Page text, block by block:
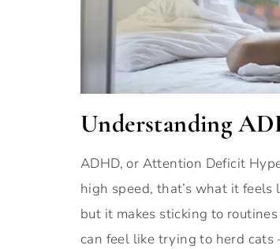
Understanding
ADHD, or Attention Deficit
high speed, that’s what it
but it makes sticking to
can feel like trying to herd cats